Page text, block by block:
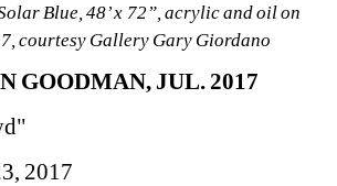
Blue, 48’ x 72”, acrylic and oil on
courtesy Gallery Gary Giordano
GOODMAN, JUL. 2017
2017